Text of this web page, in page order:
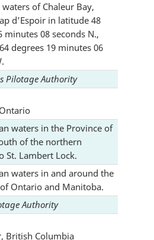
of Chaleur Bay,
d’Espoir in latitude 48
minutes 08 seconds N.,
degrees 19 minutes 06
Pilotage Authority
waters in the Province of
of the northern
St. Lambert Lock.
waters in and around the
Ontario and Manitoba.
Authority
British Columbia